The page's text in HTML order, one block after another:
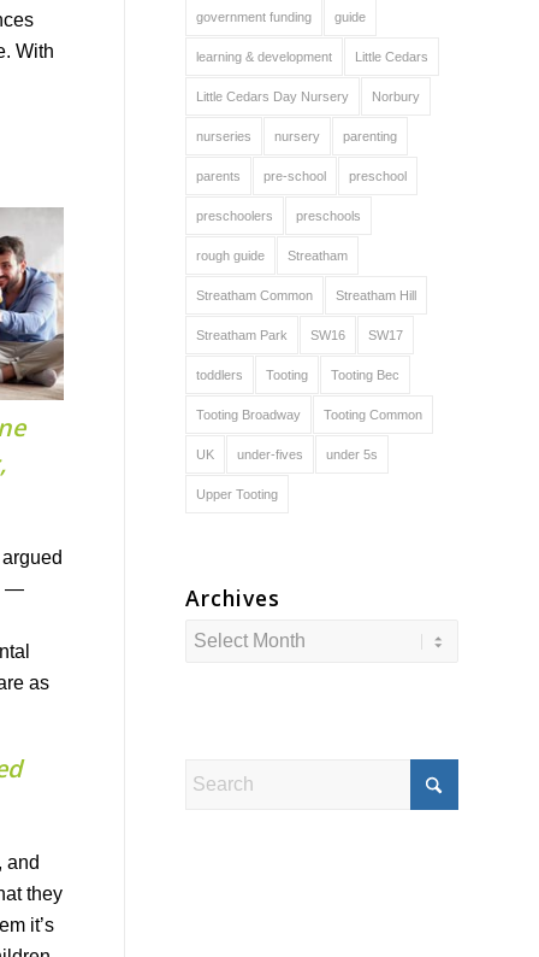
With
—
as
and
they
it’s
government funding guide
learning & development Little Cedars
Little Cedars Day Nursery Norbury
nurseries nursery parenting
parents pre-school preschool
preschoolers preschools
rough guide Streatham
Streatham Common Streatham Hill
Streatham Park SW16 SW17
toddlers Tooting Tooting Bec
Tooting Broadway Tooting Common
UK under-fives under 5s
Upper Tooting
Archives